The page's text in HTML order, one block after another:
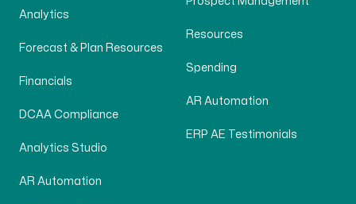
Analytics
Forecast & Plan Resources
Financials
DCAA Compliance
Analytics Studio
AR Automation
Resources
Spending
AR Automation
ERP AE Testimonials